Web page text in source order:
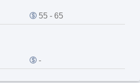
55 - 65
-